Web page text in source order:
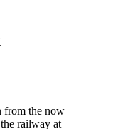
from the now
railway at